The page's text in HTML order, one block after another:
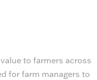
to farmers across
for farm managers to